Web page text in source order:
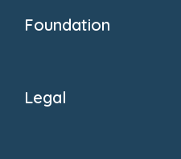
Foundation
Donate
Legal